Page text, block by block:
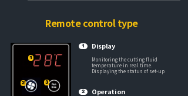
Remote control type
1
2 3
1 Display
Monitoring the cutting fluid
temperature in real time.
Displaying the status of set-up
2 Operation